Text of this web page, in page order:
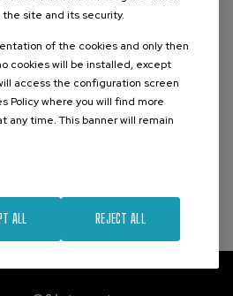
site and its security.
of the cookies and only then
cookies will be installed, except
access the configuration screen
Policy where you will find more
any time. This banner will remain
REJECT ALL
ALL